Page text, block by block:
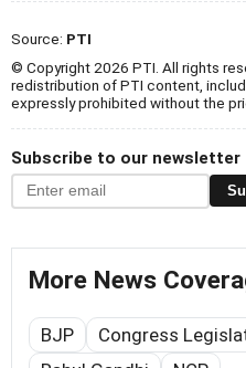
Source: PTI
© Copyright 2026 PTI. All rights
redistribution of PTI content,
expressly prohibited without the
Subscribe to our newsletter
More News
BJP
Congress